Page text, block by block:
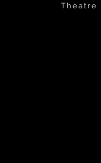
Theatre